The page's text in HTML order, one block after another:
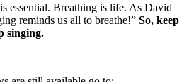
essential. Breathing is life. As David
reminds us all to breathe!” So, keep
singing.